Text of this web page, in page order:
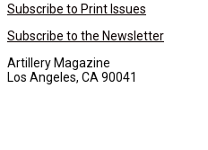
Subscribe to Print Issues
Subscribe to the Newsletter
Artillery Magazine
Los Angeles, CA 90041